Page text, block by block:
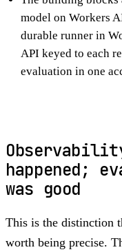
model on Workers
durable runner in
API keyed to each
evaluation in one
happened;
was good
This is the distinction
worth being precise.